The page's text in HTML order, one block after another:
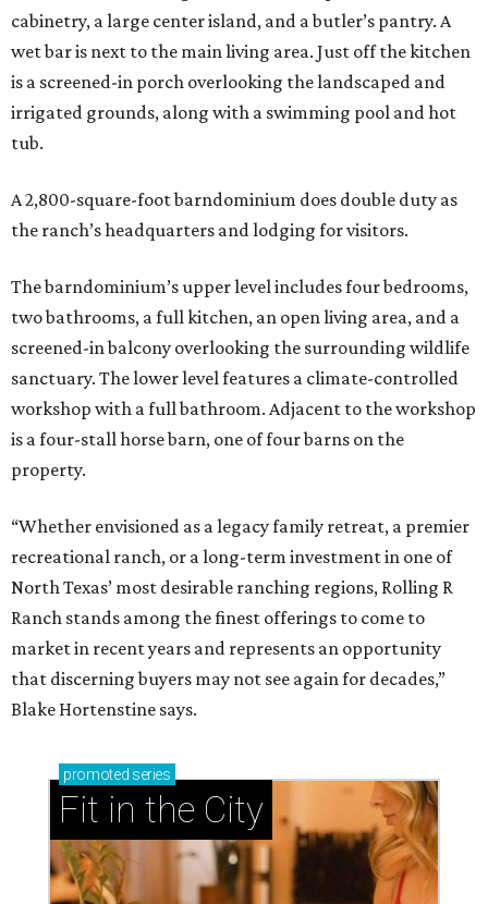
cabinetry, a large center island, and a butler’s pantry. A
wet bar is next to the main living area. Just off the kitchen
is a screened-in porch overlooking the landscaped and
irrigated grounds, along with a swimming pool and hot
tub.
A 2,800-square-foot barndominium does double duty as
the ranch’s headquarters and lodging for visitors.
The barndominium’s upper level includes four bedrooms,
two bathrooms, a full kitchen, an open living area, and a
screened-in balcony overlooking the surrounding wildlife
sanctuary. The lower level features a climate-controlled
workshop with a full bathroom. Adjacent to the workshop
is a four-stall horse barn, one of four barns on the
property.
“Whether envisioned as a legacy family retreat, a premier
recreational ranch, or a long-term investment in one of
North Texas’ most desirable ranching regions, Rolling R
Ranch stands among the finest offerings to come to
market in recent years and represents an opportunity
that discerning buyers may not see again for decades,”
Blake Hortenstine says.
promoted series
Fit in the City